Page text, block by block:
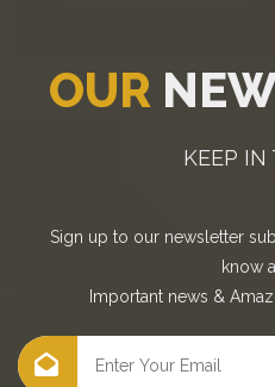
OUR
KEEP IN
Sign up to our newsletter
know
Important news &